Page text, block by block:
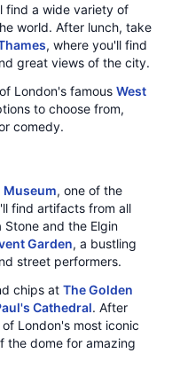
find a wide variety of
world. After lunch, take
, where you'll find
great views of the city.
London's famous West
to choose from,
comedy.
Museum, one of the
find artifacts from all
and the Elgin
Garden, a bustling
street performers.
chips at The Golden
Cathedral. After
of London's most iconic
the dome for amazing